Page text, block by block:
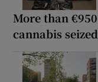
More than
cannabis